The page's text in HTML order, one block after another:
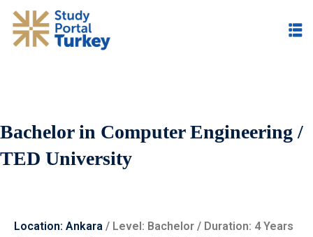
Bachelor in Computer Engineering /
TED University
Location: Ankara / Level: ‌Bachelor / Duration: 4 Years